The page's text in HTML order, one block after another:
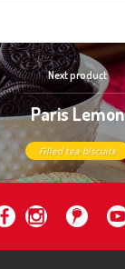
Next product
Paris Lemon
Filled tea biscuits